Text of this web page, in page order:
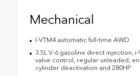
Mechanical
I-VTM4 automatic full-time AWD
3.5L V-6 gasoline direct injection, i-
valve control, regular unleaded,
cylinder deactivation and 280HP